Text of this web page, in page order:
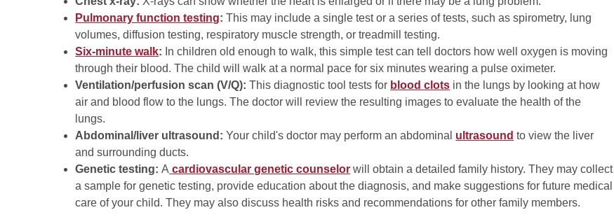
Pulmonary function testing:This may include a single test or a series of tests, such as spirometry, lung
volumes, diffusion testing, respiratory muscle strength, or treadmill testing.
Six-minute walk: In children old enough to walk, this simple test can tell doctors how well oxygen is moving
through their blood. The child will walk at a normal pace for six minutes wearing a pulse oximeter.
Ventilation/perfusion scan (V/Q):This diagnostic tool tests for blood clots in the lungs by looking at how
air and blood flow to the lungs. The doctor will review the resulting images to evaluate the health of the
lungs.
Abdominal/liver ultrasound:Your child's doctor may perform an abdominal ultrasound to view the liver
and surrounding ducts.
Genetic testing:A cardiovascular genetic counselor will obtain a detailed family history. They may collect
a sample for genetic testing, provide education about the diagnosis, and make suggestions for future medical
care of your child. They may also discuss health risks and recommendations for other family members.